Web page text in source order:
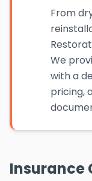
From
We
with a
pricing,
Insurance